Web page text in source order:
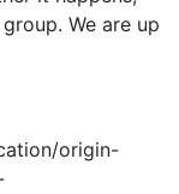
We are up
origin-